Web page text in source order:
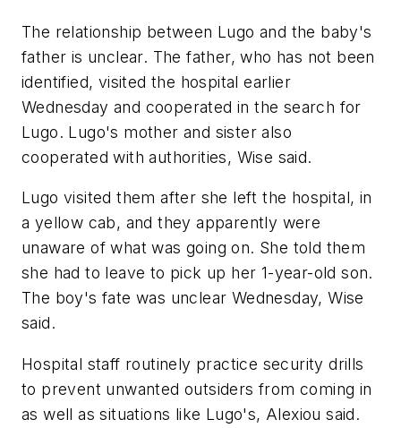
The relationship between Lugo and the baby's
father is unclear. The father, who has not been
identified, visited the hospital earlier
Wednesday and cooperated in the search for
Lugo. Lugo's mother and sister also
cooperated with authorities, Wise said.
Lugo visited them after she left the hospital, in
a yellow cab, and they apparently were
unaware of what was going on. She told them
she had to leave to pick up her 1-year-old son.
The boy's fate was unclear Wednesday, Wise
said.
Hospital staff routinely practice security drills
to prevent unwanted outsiders from coming in
as well as situations like Lugo's, Alexiou said.